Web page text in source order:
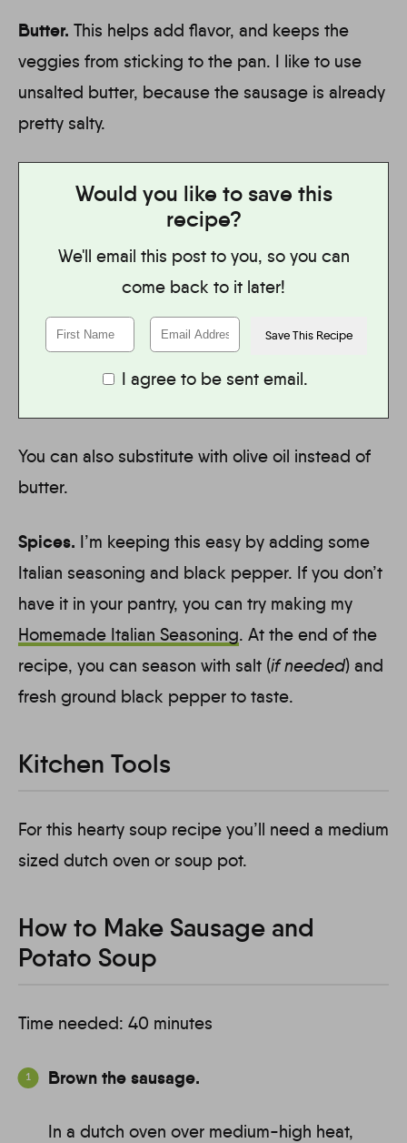
Butter. This helps add flavor, and keeps the
veggies from sticking to the pan. I like to use
unsalted butter, because the sausage is already
pretty salty.
Would you like to save this
recipe?
We'll email this post to you, so you can
come back to it later!
I agree to be sent email.
You can also substitute with olive oil instead of
butter.
Spices. I’m keeping this easy by adding some
Italian seasoning and black pepper. If you don’t
have it in your pantry, you can try making my
Homemade Italian Seasoning. At the end of the
recipe, you can season with salt (if needed) and
fresh ground black pepper to taste.
Kitchen Tools
For this hearty soup recipe you’ll need a medium
sized dutch oven or soup pot.
How to Make Sausage and
Potato Soup
Time needed: 40 minutes
Brown the sausage.
In a dutch oven over medium-high heat,